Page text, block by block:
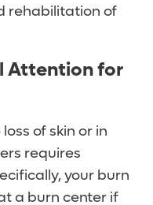
rehabilitation of
Attention for
of skin or in
requires
your burn
a burn center if